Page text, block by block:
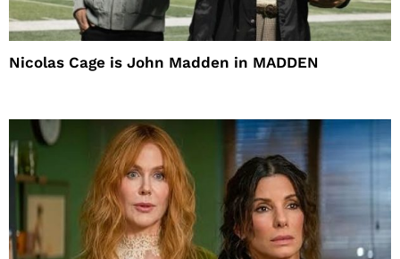
Nicolas Cage is John Madden in MADDEN